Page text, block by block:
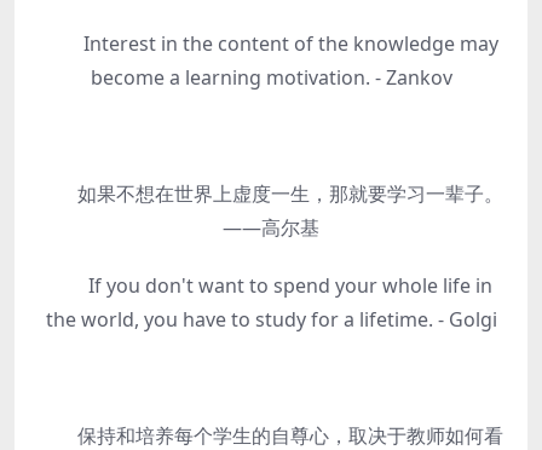
Interest in the content of the knowledge may
become a learning motivation. - Zankov
如果不想在世界上虚度一生，那就要学习一辈子。
——高尔基
If you don't want to spend your whole life in
the world, you have to study for a lifetime. - Golgi
保持和培养每个学生的自尊心，取决于教师如何看